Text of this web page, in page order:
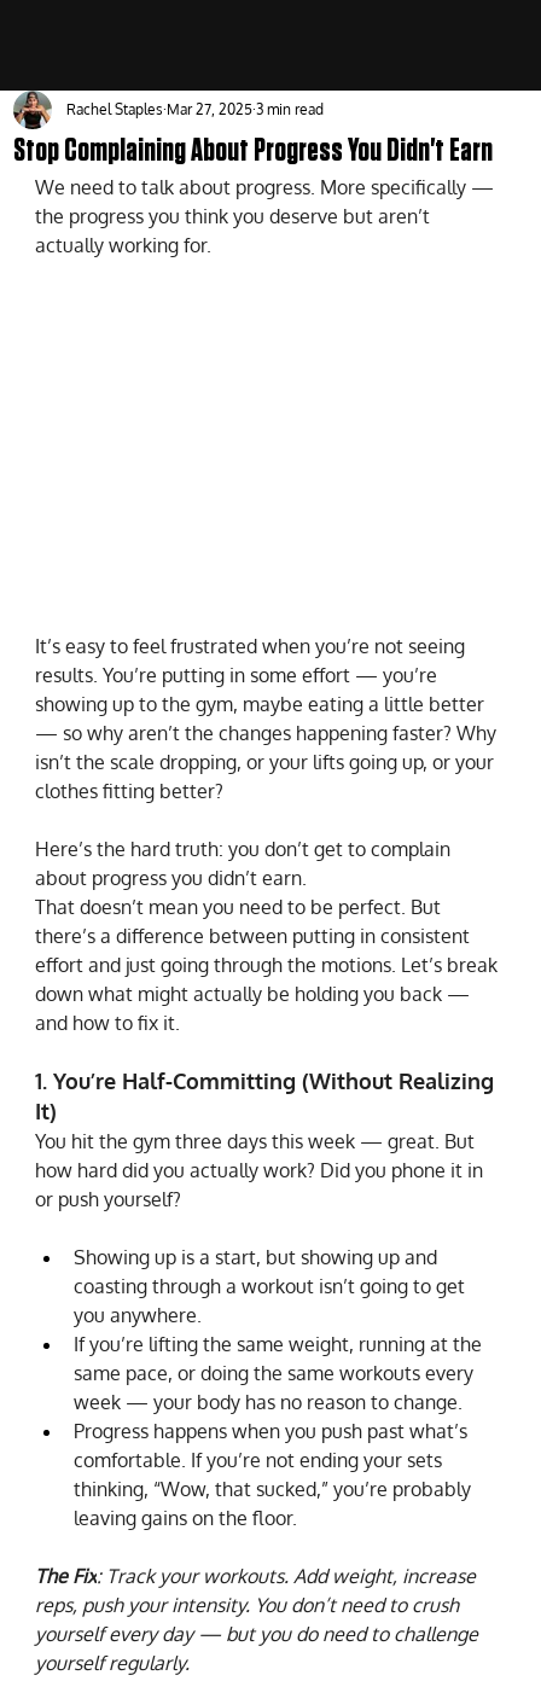
Stop Complaining About Progress You Didn't Earn
Rachel Staples Mar 27, 2025 3 min read
We need to talk about progress. More specifically —
the progress you think you deserve but aren’t
actually working for.
It’s easy to feel frustrated when you’re not seeing
results. You’re putting in some effort — you’re
showing up to the gym, maybe eating a little better
— so why aren’t the changes happening faster? Why
isn’t the scale dropping, or your lifts going up, or your
clothes fitting better?
Here’s the hard truth: you don’t get to complain
about progress you didn’t earn.
That doesn’t mean you need to be perfect. But
there’s a difference between putting in consistent
effort and just going through the motions. Let’s break
down what might actually be holding you back —
and how to fix it.
1. You’re Half-Committing (Without Realizing
It)
You hit the gym three days this week — great. But
how hard did you actually work? Did you phone it in
or push yourself?
Showing up is a start, but showing up and
coasting through a workout isn’t going to get
you anywhere.
If you’re lifting the same weight, running at the
same pace, or doing the same workouts every
week — your body has no reason to change.
Progress happens when you push past what’s
comfortable. If you’re not ending your sets
thinking, “Wow, that sucked,” you’re probably
leaving gains on the floor.
The Fix: Track your workouts. Add weight, increase
reps, push your intensity. You don’t need to crush
yourself every day — but you do need to challenge
yourself regularly.